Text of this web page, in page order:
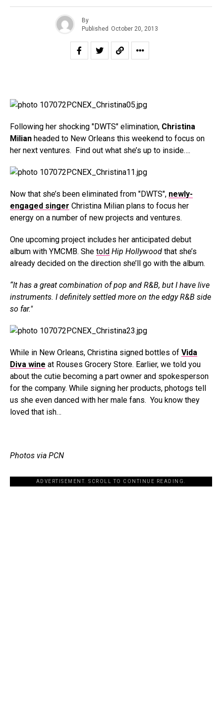
By
Published October 20, 2013
Following her shocking "DWTS" elimination, Christina
Milian headed to New Orleans this weekend to focus on
her next ventures. Find out what she’s up to inside….
Now that she’s been eliminated from "DWTS", newly-
engaged singer Christina Milian plans to focus her
energy on a number of new projects and ventures.
One upcoming project includes her anticipated debut
album with YMCMB. She told Hip Hollywood that she’s
already decided on the direction she’ll go with the album.
“It has a great combination of pop and R&B, but I have live
instruments. I definitely settled more on the edgy R&B side
so far."
While in New Orleans, Christina signed bottles of Vida
Diva wine at Rouses Grocery Store. Earlier, we told you
about the cutie becoming a part owner and spokesperson
for the company. While signing her products, photogs tell
us she even danced with her male fans. You know they
loved that ish…
Photos via PCN
ADVERTISEMENT. SCROLL TO CONTINUE READING.